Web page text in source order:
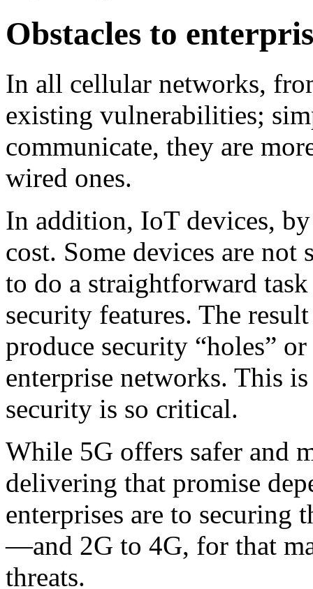
Obstacles to
In all cellular networks,
existing vulnerabilities;
communicate, they are
wired ones.
In addition, IoT devices,
cost. Some devices are not
to do a straightforward
security features. The
produce security “holes”
enterprise networks. This
security is so critical.
While 5G offers safer and
delivering that promise
enterprises are to securing
—and 2G to 4G, for that
threats.